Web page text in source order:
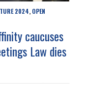
2024, OPEN
caucuses
Law dies